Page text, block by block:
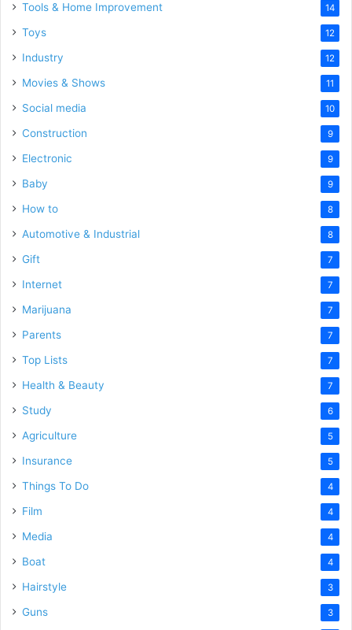
Tools & Home Improvement 14
Toys 12
Industry 12
Movies & Shows 11
Social media 10
Construction 9
Electronic 9
Baby 9
How to 8
Automotive & Industrial 8
Gift 7
Internet 7
Marijuana 7
Parents 7
Top Lists 7
Health & Beauty 7
Study 6
Agriculture 5
Insurance 5
Things To Do 4
Film 4
Media 4
Boat 4
Hairstyle 3
Guns 3